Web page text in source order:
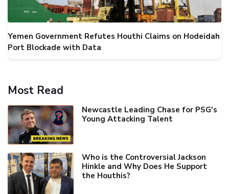
Yemen Government Refutes Houthi Claims on Hodeidah
Port Blockade with Data
Most Read
Newcastle Leading Chase for PSG's
Young Attacking Talent
Who is the Controversial Jackson
Hinkle and Why Does He Support
the Houthis?